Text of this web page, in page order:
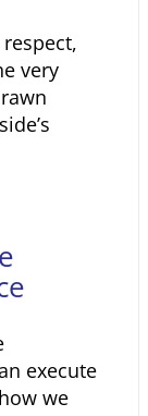
very
execute
we